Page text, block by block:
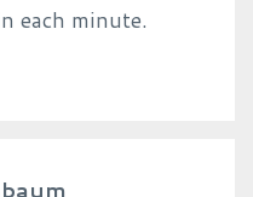
each minute.